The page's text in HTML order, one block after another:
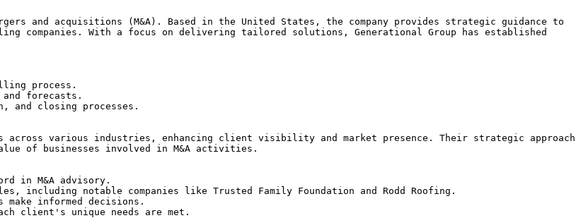
and acquisitions (M&A). Based in the United States, the company provides strategic guidance to
companies. With a focus on delivering tailored solutions, Generational Group has established
process.
forecasts.
and closing processes.
across various industries, enhancing client visibility and market presence. Their strategic approach
of businesses involved in M&A activities.
in M&A advisory.
including notable companies like Trusted Family Foundation and Rodd Roofing.
informed decisions.
client's unique needs are met.